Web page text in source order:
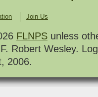
Join Us
FLNPS unless
Robert Wesley.
2006.